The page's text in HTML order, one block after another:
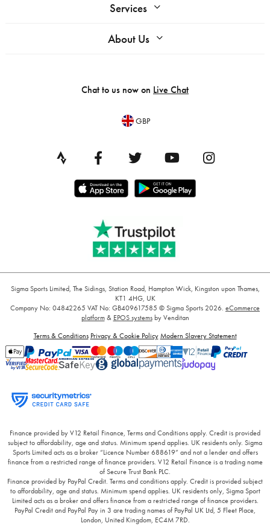
Services
About Us
Chat to us now on Live Chat
GBP
Sigma Sports Limited, The Sidings, Station Road, Hampton Wick, Kingston upon Thames,
KT1 4HG, UK
Company No: 04842265 VAT No: GB409617585 © Sigma Sports 2026. eCommerce
platform& EPOS systemsby Venditan
Terms & Conditions Privacy & Cookie Policy Modern Slavery Statement
Finance provided by V12 Retail Finance, Terms and Conditions apply. Credit is provided
subject to affordability, age and status. Minimum spend applies. UK residents only. Sigma
Sports Limited acts as a broker “Licence Number 688619” and not a lender and offers
finance from a restricted range of finance providers. V12 Retail Finance is a trading name
of Secure Trust Bank PLC.
Finance provided by PayPal Credit. Terms and conditions apply. Credit is provided subject
to affordability, age and status. Minimum spend applies. UK residents only, Sigma Sport
Limited acts as a broker and offers finance from a restricted range of finance providers.
PayPal Credit and PayPal Pay in 3 are trading names of PayPal UK Ltd, 5 Fleet Place,
London, United Kingdom, EC4M 7RD.